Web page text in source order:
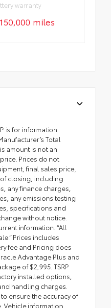
warranty
miles
is for information
Total
amount is not an
Prices do not
final sales price,
closing, including
any finance charges,
any emissions testing
specifications and
without notice.
information. “All
Prices includes
fee and Pricing does
Advantage Plus and
of $2,995. TSRP
installed options,
handling charges.
ensure the accuracy of
Vehicle information